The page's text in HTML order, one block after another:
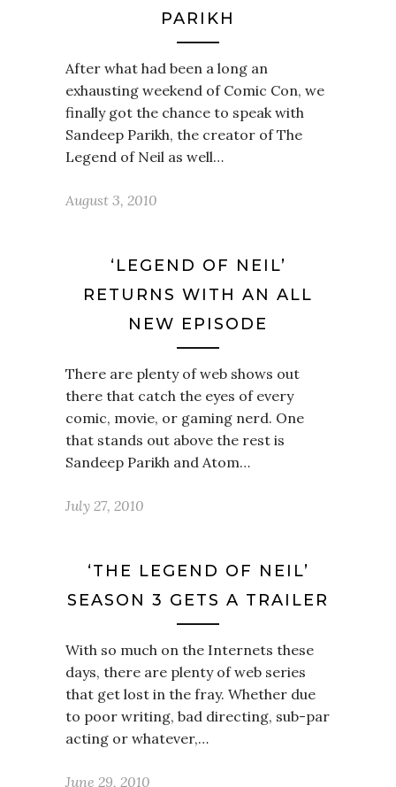
PARIKH
After what had been a long an
exhausting weekend of Comic Con, we
finally got the chance to speak with
Sandeep Parikh, the creator of The
Legend of Neil as well…
August 3, 2010
‘LEGEND OF NEIL’
RETURNS WITH AN ALL
NEW EPISODE
There are plenty of web shows out
there that catch the eyes of every
comic, movie, or gaming nerd. One
that stands out above the rest is
Sandeep Parikh and Atom…
July 27, 2010
‘THE LEGEND OF NEIL’
SEASON 3 GETS A TRAILER
With so much on the Internets these
days, there are plenty of web series
that get lost in the fray. Whether due
to poor writing, bad directing, sub-par
acting or whatever,…
June 29, 2010